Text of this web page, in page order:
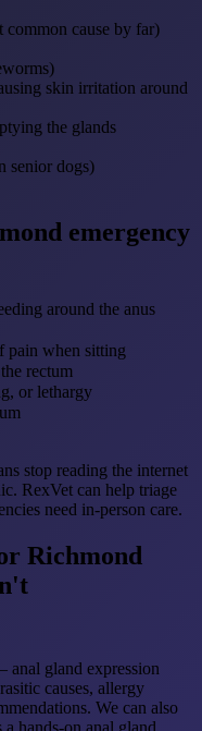
common cause by far)
skin irritation around
the glands
senior dogs)
emergency
around the anus
pain when sitting
rectum
or lethargy
stop reading the internet
RexVet can help triage
need in-person care.
Richmond
anal gland expression
causes, allergy
We can also
hands-on anal gland